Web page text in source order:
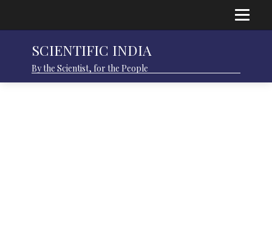
SCIENTIFIC INDIA
By the Scientist, for the People